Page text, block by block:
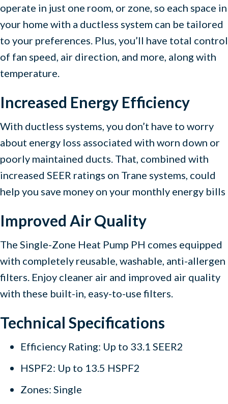
operate in just one room, or zone, so each space in
your home with a ductless system can be tailored
to your preferences. Plus, you’ll have total control
of fan speed, air direction, and more, along with
temperature.
Increased Energy Efficiency
With ductless systems, you don’t have to worry
about energy loss associated with worn down or
poorly maintained ducts. That, combined with
increased SEER ratings on Trane systems, could
help you save money on your monthly energy bills
Improved Air Quality
The Single-Zone Heat Pump PH comes equipped
with completely reusable, washable, anti-allergen
filters. Enjoy cleaner air and improved air quality
with these built-in, easy-to-use filters.
Technical Specifications
Efficiency Rating: Up to 33.1 SEER2
HSPF2: Up to 13.5 HSPF2
Zones: Single